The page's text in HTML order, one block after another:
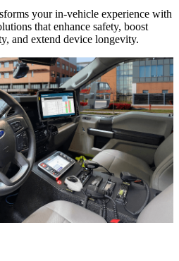
your in-vehicle experience with
that enhance safety, boost
and extend device longevity.